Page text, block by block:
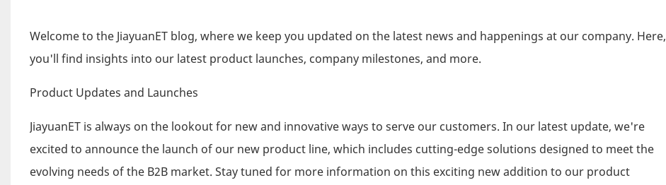
Welcome to the JiayuanET blog, where we keep you updated on the latest news and happenings at our company. Here,
you'll find insights into our latest product launches, company milestones, and more.
Product Updates and Launches
JiayuanET is always on the lookout for new and innovative ways to serve our customers. In our latest update, we're
excited to announce the launch of our new product line, which includes cutting-edge solutions designed to meet the
evolving needs of the B2B market. Stay tuned for more information on this exciting new addition to our product